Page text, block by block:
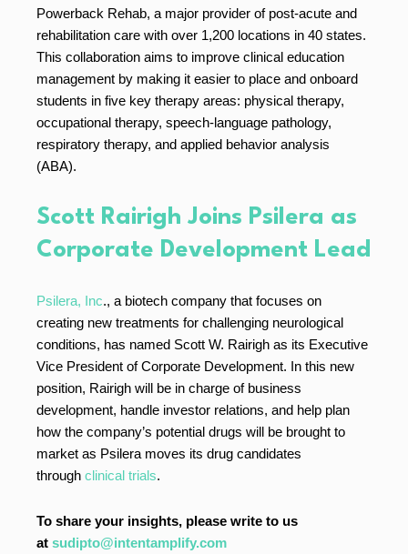
Powerback Rehab, a major provider of post-acute and
rehabilitation care with over 1,200 locations in 40 states.
This collaboration aims to improve clinical education
management by making it easier to place and onboard
students in five key therapy areas: physical therapy,
occupational therapy, speech-language pathology,
respiratory therapy, and applied behavior analysis
(ABA).
Scott Rairigh Joins Psilera as
Corporate Development Lead
Psilera, Inc., a biotech company that focuses on
creating new treatments for challenging neurological
conditions, has named Scott W. Rairigh as its Executive
Vice President of Corporate Development. In this new
position, Rairigh will be in charge of business
development, handle investor relations, and help plan
how the company’s potential drugs will be brought to
market as Psilera moves its drug candidates
through clinical trials.
To share your insights, please write to us
at sudipto@intentamplify.com